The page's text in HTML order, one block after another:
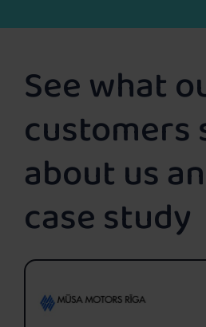
See what
customers
about us
case study